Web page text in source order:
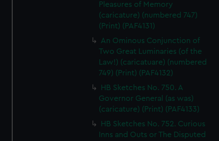
Pleasures of Memory
(caricature) (numbered 747)
(Print) (PAF4131)
An Ominous Conjunction of
Two Great Luminaries (of the
Law!) (caricatuare) (numbered
749) (Print) (PAF4132)
HB Sketches No. 750. A
Governor General (as was)
(caricature) (Print) (PAF4133)
HB Sketches No. 752. Curious
Inns and Outs or The Disputed